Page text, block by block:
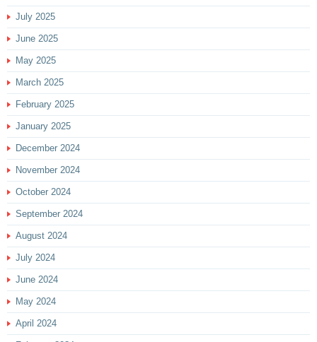
July 2025
June 2025
May 2025
March 2025
February 2025
January 2025
December 2024
November 2024
October 2024
September 2024
August 2024
July 2024
June 2024
May 2024
April 2024